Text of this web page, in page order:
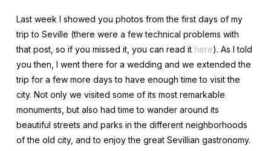
Last week I showed you photos from the first days of my
trip to Seville (there were a few technical problems with
that post, so if you missed it, you can read it here). As I told
you then, I went there for a wedding and we extended the
trip for a few more days to have enough time to visit the
city. Not only we visited some of its most remarkable
monuments, but also had time to wander around its
beautiful streets and parks in the different neighborhoods
of the old city, and to enjoy the great Sevillian gastronomy.